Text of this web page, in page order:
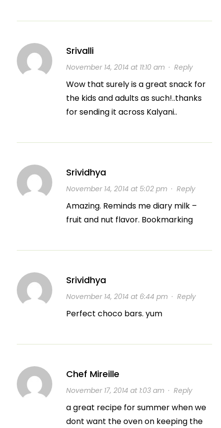
Srivalli
November 14, 2014 at 11:10 am· Reply
Wow that surely is a great snack for
the kids and adults as such!..thanks
for sending it across Kalyani..
Srividhya
November 14, 2014 at 5:02 pm· Reply
Amazing. Reminds me diary milk –
fruit and nut flavor. Bookmarking
Srividhya
November 14, 2014 at 6:44 pm· Reply
Perfect choco bars. yum
Chef Mireille
November 17, 2014 at 1:03 am· Reply
a great recipe for summer when we
dont want the oven on keeping the